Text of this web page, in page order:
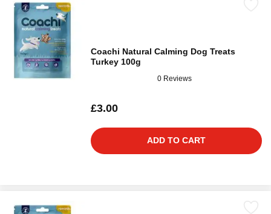
Coachi Natural Calming Dog Treats
Turkey 100g
0 Reviews
£3.00
ADD TO CART